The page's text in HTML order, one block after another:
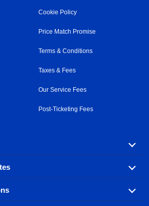
Cookie Policy
Price Match Promise
Terms & Conditions
Taxes & Fees
Our Service Fees
Post-Ticketing Fees
options by carrier, with over
from.
popular flight routes with three